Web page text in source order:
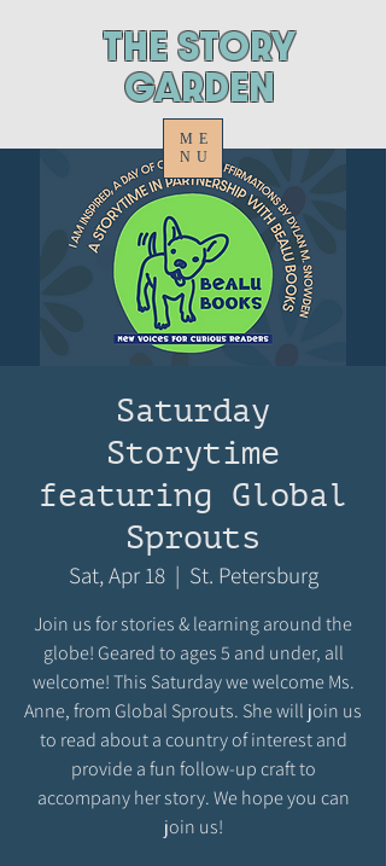
ThE STORY
GARDEN
ME
NU
Saturday
Storytime
featuring Global
Sprouts
Sat, Apr 18
  |
St. Petersburg
Join us for stories & learning around the
globe! Geared to ages 5 and under, all
welcome! This Saturday we welcome Ms.
Anne, from Global Sprouts. She will join us
to read about a country of interest and
provide a fun follow-up craft to
accompany her story. We hope you can
join us!